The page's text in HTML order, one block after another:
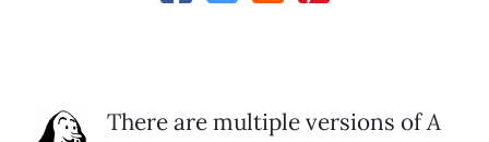
There are multiple versions ofA